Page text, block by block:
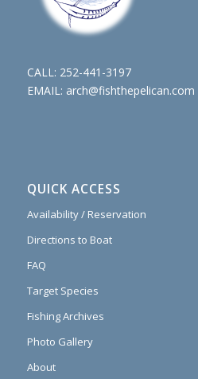
CALL: 252-441-3197
EMAIL: arch@fishthepelican.com
QUICK ACCESS
Availability / Reservation
Directions to Boat
FAQ
Target Species
Fishing Archives
Photo Gallery
About